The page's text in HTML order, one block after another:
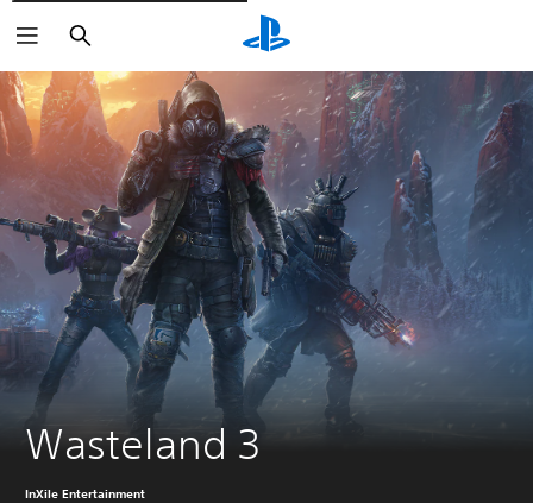
Pretraži
Wasteland 3
InXile Entertainment